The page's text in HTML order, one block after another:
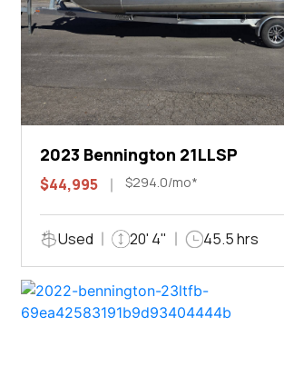
2023 Bennington 21LLSP
$44,995 $294.0/mo*
Used 20' 4" 45.5 hrs